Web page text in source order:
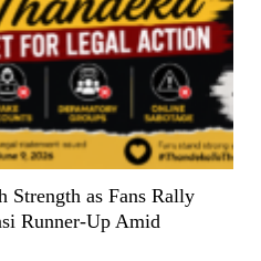
Strength as Fans Rally
Runner-Up Amid